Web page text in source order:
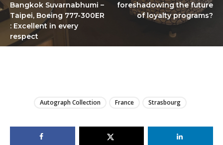
Bangkok Suvarnabhumi –
Taipei, Boeing 777-300ER
: Excellent in every
respect
foreshadowing the future
of loyalty programs?
Autograph Collection France Strasbourg